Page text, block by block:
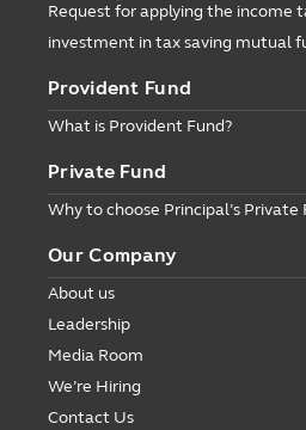
Request for applying the income
investment in tax saving mutual
Provident Fund
What is Provident Fund?
Private Fund
Why to choose Principal’s Private
Our Company
About us
Leadership
Media Room
We’re Hiring
Contact Us